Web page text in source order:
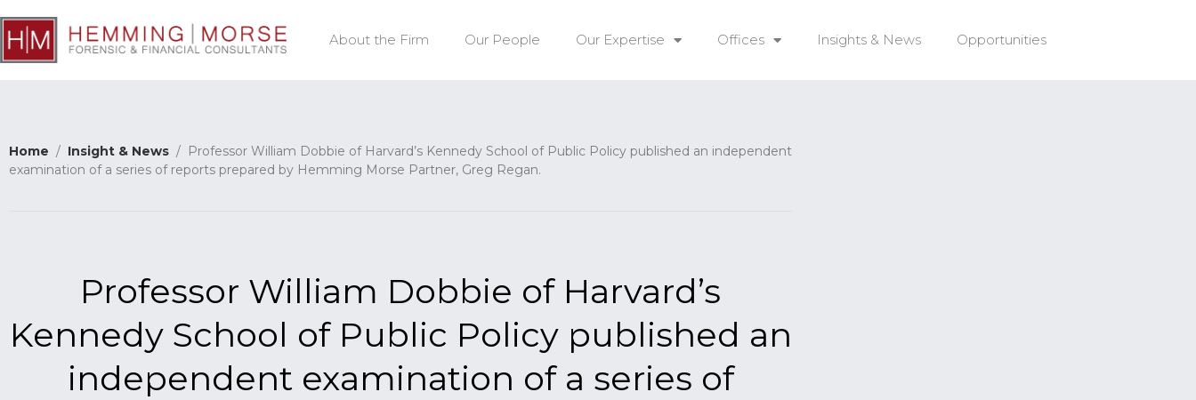
About the Firm Our People Our Expertise Offices Insights & News Opportunities
Home / Insight & News / Professor William Dobbie of Harvard’s Kennedy School of Public Policy published an independent
examination of a series of reports prepared by Hemming Morse Partner, Greg Regan.
Professor William Dobbie of Harvard’s
Kennedy School of Public Policy published an
independent examination of a series of